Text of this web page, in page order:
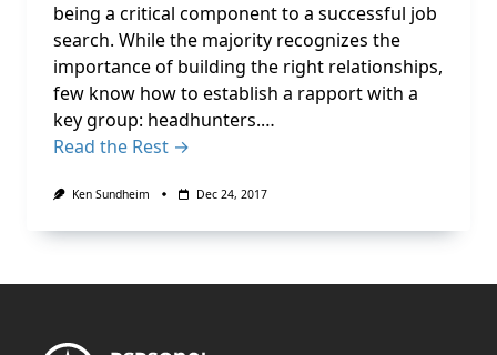
being a critical component to a successful job
search. While the majority recognizes the
importance of building the right relationships,
few know how to establish a rapport with a
key group: headhunters.…
Read the Rest →
Ken Sundheim Dec 24, 2017